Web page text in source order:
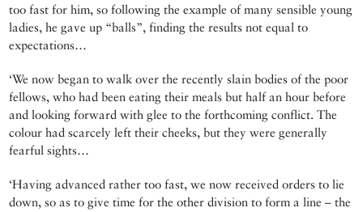
too fast for him, so following the example of many sensible young
ladies, he gave up “balls”, finding the results not equal to
expectations…
‘We now began to walk over the recently slain bodies of the poor
fellows, who had been eating their meals but half an hour before
and looking forward with glee to the forthcoming conflict. The
colour had scarcely left their cheeks, but they were generally
fearful sights…
‘Having advanced rather too fast, we now received orders to lie
down, so as to give time for the other division to form a line – the